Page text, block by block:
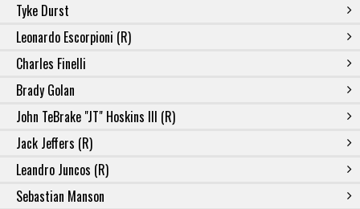
Tyke Durst
Leonardo Escorpioni (R)
Charles Finelli
Brady Golan
John TeBrake "JT" Hoskins III (R)
Jack Jeffers (R)
Leandro Juncos (R)
Sebastian Manson